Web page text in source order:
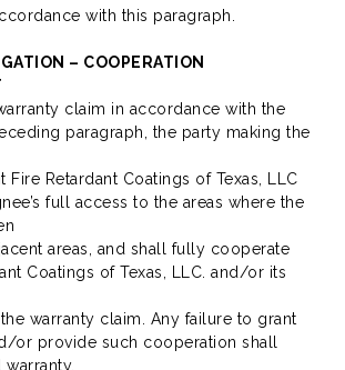
with this paragraph.
– COOPERATION
claim in accordance with the
paragraph, the party making the
Fire Retardant Coatings of Texas, LLC
full access to the areas where the
areas, and shall fully cooperate
Coatings of Texas, LLC. and/or its
warranty claim. Any failure to grant
or provide such cooperation shall